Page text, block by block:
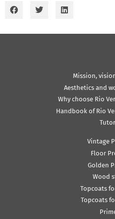
Mission,
Aesthetics and
Why choose Rio
Handbook of Rio
Vintage
Floor
Golden
Wood
Topcoats
Topcoats